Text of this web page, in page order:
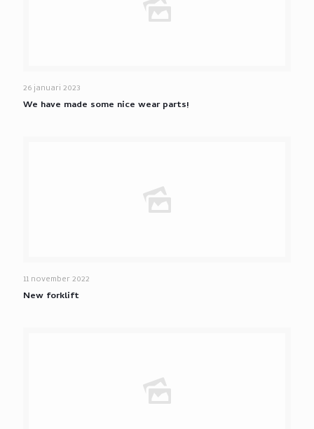
26 januari 2023
We have made some nice wear parts!
11 november 2022
New forklift